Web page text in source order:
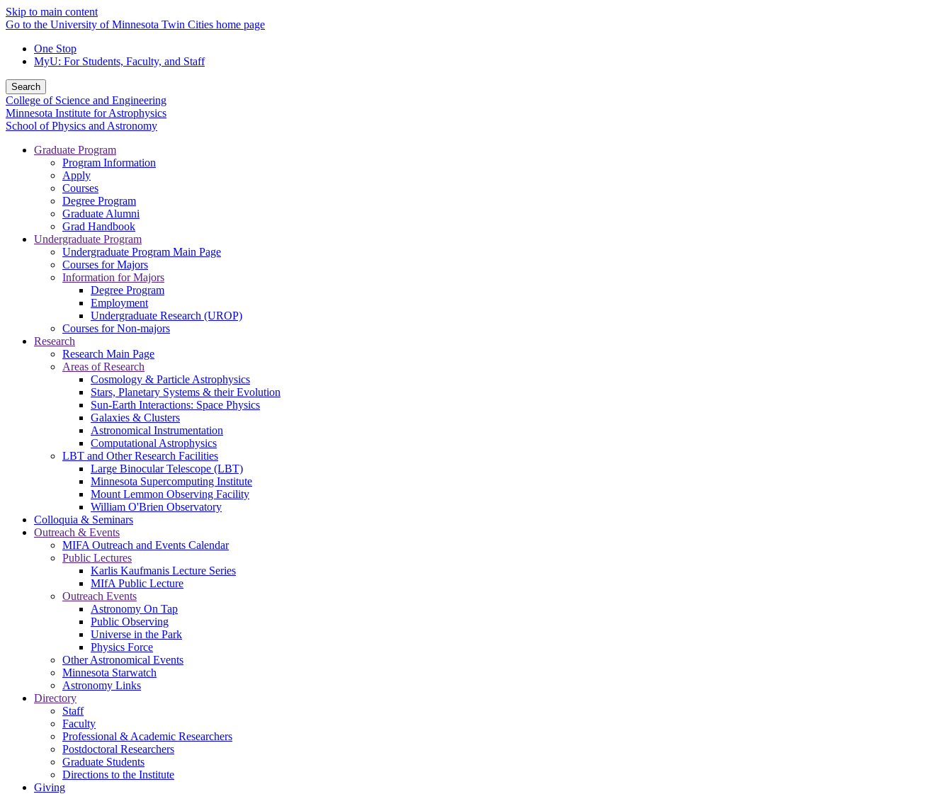
Skip to main content
Go to the University of Minnesota Twin Cities home page
One Stop
MyU: For Students, Faculty, and Staff
Search
College of Science and Engineering
Minnesota Institute for Astrophysics
School of Physics and Astronomy
Graduate Program
Program Information
Apply
Courses
Degree Program
Graduate Alumni
Grad Handbook
Undergraduate Program
Undergraduate Program Main Page
Courses for Majors
Information for Majors
Degree Program
Employment
Undergraduate Research (UROP)
Courses for Non-majors
Research
Research Main Page
Areas of Research
Cosmology & Particle Astrophysics
Stars, Planetary Systems & their Evolution
Sun-Earth Interactions: Space Physics
Galaxies & Clusters
Astronomical Instrumentation
Computational Astrophysics
LBT and Other Research Facilities
Large Binocular Telescope (LBT)
Minnesota Supercomputing Institute
Mount Lemmon Observing Facility
William O'Brien Observatory
Colloquia & Seminars
Outreach & Events
MIFA Outreach and Events Calendar
Public Lectures
Karlis Kaufmanis Lecture Series
MIfA Public Lecture
Outreach Events
Astronomy On Tap
Public Observing
Universe in the Park
Physics Force
Other Astronomical Events
Minnesota Starwatch
Astronomy Links
Directory
Staff
Faculty
Professional & Academic Researchers
Postdoctoral Researchers
Graduate Students
Directions to the Institute
Giving